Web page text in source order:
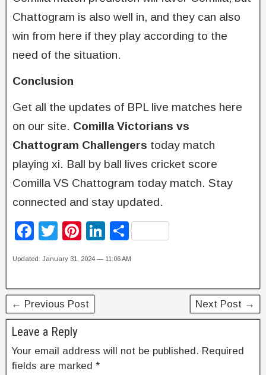
Chattogram is also well in, and they can also
win from here if they play according to the
need of the situation.
Conclusion
Get all the updates of BPL live matches here
on our site. Comilla Victorians vs
Chattogram Challengers today match
playing xi. Ball by ball lives cricket score
Comilla VS Chattogram today match. Stay
connected and stay updated.
F
c
e
b
o
o
k
T
tt
er
Pi
er
e
st
Li
k
e
n
S
ar
e
Updated: January 31, 2024 — 11:06 AM
← Previous Post Next Post →
Leave a Reply
Your email address will not be published. Required
fields are marked *